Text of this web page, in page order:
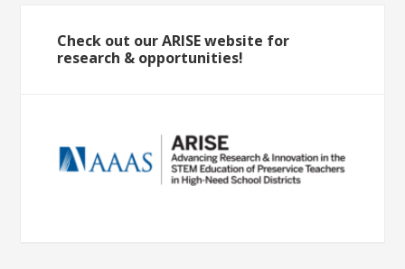
Check out our ARISE website for
research & opportunities!